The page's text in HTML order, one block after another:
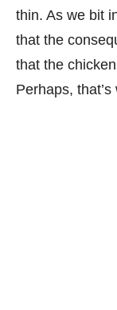
thin. As we bit
that the
that the
Perhaps, that’s